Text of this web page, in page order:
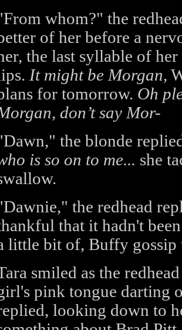
whom?" the
of her before a
the last syllable of
It might be Morgan,
for tomorrow. Oh
don’t say Mor-
the blonde
is so on to me... she
the redhead
that it hadn't
little bit of, Buffy gossip
smiled as the
pink tongue darting
looking down to